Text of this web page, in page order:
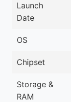
Launch
Date
OS
Chipset
Storage &
RAM